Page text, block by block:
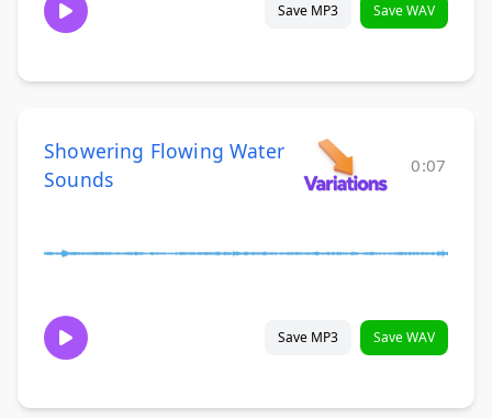
Save MP3 Save WAV
Showering Flowing Water
Sounds
0:07
Save MP3 Save WAV